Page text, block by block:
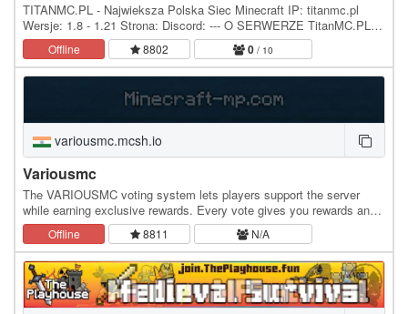
TITANMC.PL - Najwieksza Polska Siec Minecraft IP: titanmc.pl
Wersje: 1.8 - 1.21 Strona: Discord: --- O SERWERZE TitanMC.PL to
rozbudowana polska siec serwerow Minecraft,…
Offline 8802 0 / 10
variousmc.mcsh.io
Variousmc
The VARIOUSMC voting system lets players support the server
while earning exclusive rewards. Every vote gives you rewards and
Lifesteal-based perks to boost your…
Offline 8811 N/A